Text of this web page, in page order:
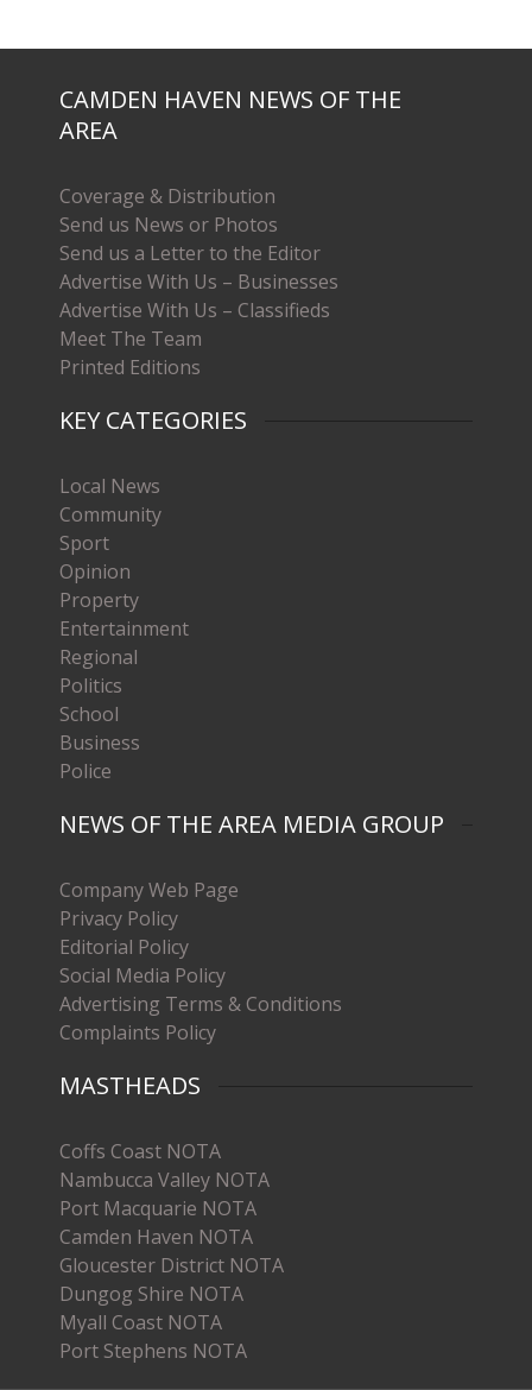
CAMDEN HAVEN NEWS OF THE
AREA
Coverage & Distribution
Send us News or Photos
Send us a Letter to the Editor
Advertise With Us – Businesses
Advertise With Us – Classifieds
Meet The Team
Printed Editions
KEY CATEGORIES
Local News
Community
Sport
Opinion
Property
Entertainment
Regional
Politics
School
Business
Police
NEWS OF THE AREA MEDIA GROUP
Company Web Page
Privacy Policy
Editorial Policy
Social Media Policy
Advertising Terms & Conditions
Complaints Policy
MASTHEADS
Coffs Coast NOTA
Nambucca Valley NOTA
Port Macquarie NOTA
Camden Haven NOTA
Gloucester District NOTA
Dungog Shire NOTA
Myall Coast NOTA
Port Stephens NOTA